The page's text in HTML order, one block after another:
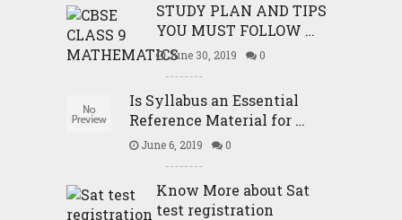
STUDY PLAN AND TIPS
YOU MUST FOLLOW …
June 30, 2019 0
Is Syllabus an Essential
Reference Material for …
June 6, 2019 0
Know More about Sat
test registration